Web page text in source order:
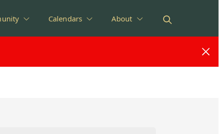
Calendars About